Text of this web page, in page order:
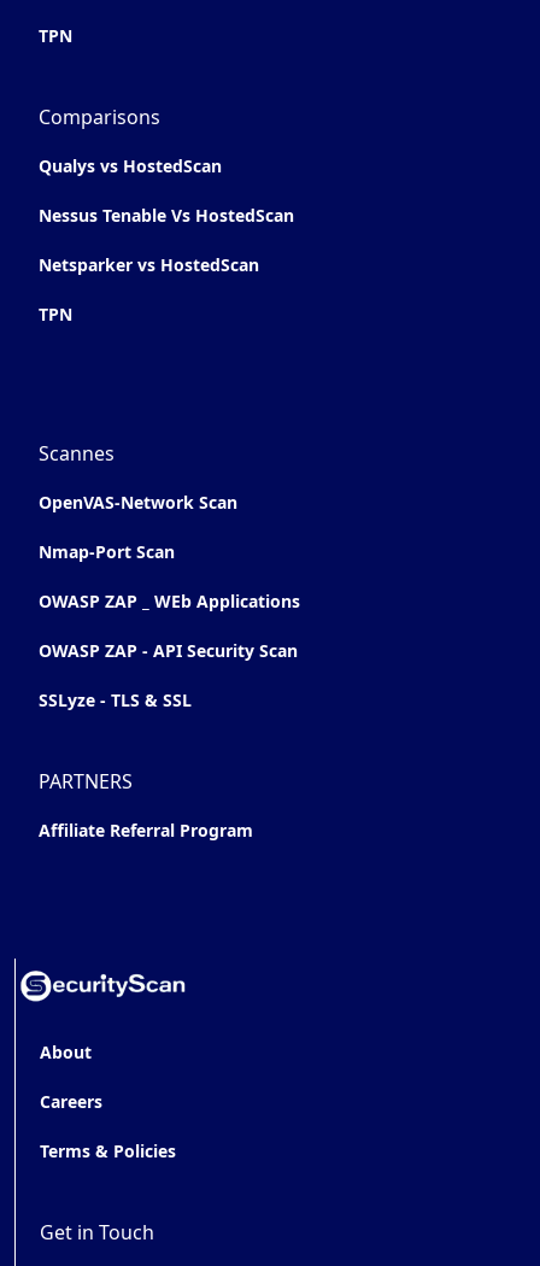
TPN
Comparisons
Qualys vs HostedScan
Nessus Tenable Vs HostedScan
Netsparker vs HostedScan
TPN
Scannes
OpenVAS-Network Scan
Nmap-Port Scan
OWASP ZAP _ WEb Applications
OWASP ZAP - API Security Scan
SSLyze - TLS & SSL
PARTNERS
Affiliate Referral Program
About
Careers
Terms & Policies
Get in Touch